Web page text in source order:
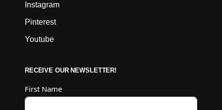
Instagram
Pinterest
Youtube
RECEIVE OUR NEWSLETTER!
First Name